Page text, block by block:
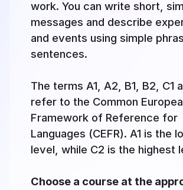
work. You can write short,
messages and describe
and events using simple
sentences.
The terms A1, A2, B1, B2, C1
refer to the Common
Framework of Reference for
Languages (CEFR). A1 is the
level, while C2 is the highest
Choose a course at the